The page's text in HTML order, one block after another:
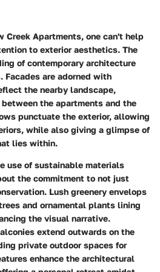
Creek Apartments, one can't help
to exterior aesthetics. The
of contemporary architecture
Facades are adorned with
the nearby landscape,
the apartments and the
punctuate the exterior, allowing
while also giving a glimpse of
lies within.
use of sustainable materials
the commitment to not just
Lush greenery envelops
and ornamental plants lining
the visual narrative.
extend outwards on the
private outdoor spaces for
enhance the architectural